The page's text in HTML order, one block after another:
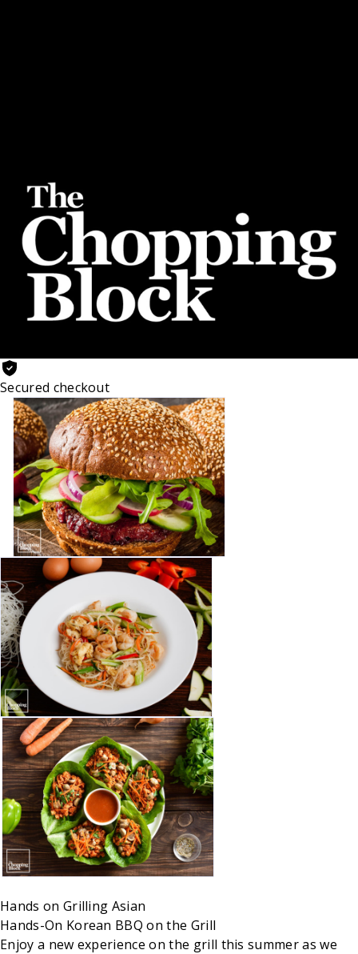
Secured checkout
Hands on Grilling Asian
Hands-On Korean BBQ on the Grill
Enjoy a new experience on the grill this summer as we